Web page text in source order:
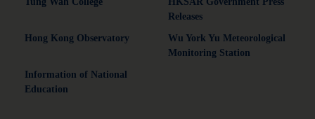
Releases
Hong Kong Observatory
Wu York Yu Meteorological
Monitoring Station
Information of National
Education